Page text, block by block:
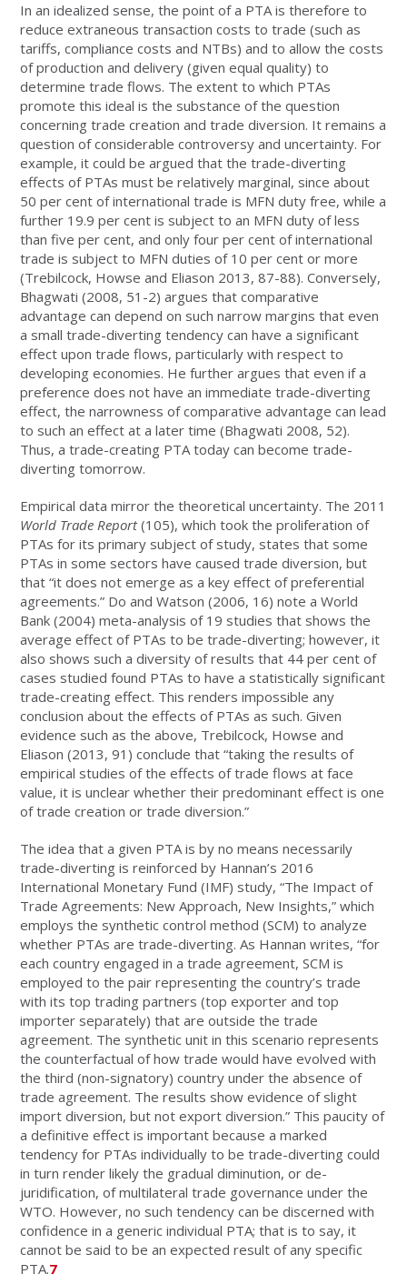
In an idealized sense, the point of a PTA is therefore to
reduce extraneous transaction costs to trade (such as
tariffs, compliance costs and NTBs) and to allow the costs
of production and delivery (given equal quality) to
determine trade flows. The extent to which PTAs
promote this ideal is the substance of the question
concerning trade creation and trade diversion. It remains a
question of considerable controversy and uncertainty. For
example, it could be argued that the trade-diverting
effects of PTAs must be relatively marginal, since about
50 per cent of international trade is MFN duty free, while a
further 19.9 per cent is subject to an MFN duty of less
than five per cent, and only four per cent of international
trade is subject to MFN duties of 10 per cent or more
(Trebilcock, Howse and Eliason 2013, 87-88). Conversely,
Bhagwati (2008, 51-2) argues that comparative
advantage can depend on such narrow margins that even
a small trade-diverting tendency can have a significant
effect upon trade flows, particularly with respect to
developing economies. He further argues that even if a
preference does not have an immediate trade-diverting
effect, the narrowness of comparative advantage can lead
to such an effect at a later time (Bhagwati 2008, 52).
Thus, a trade-creating PTA today can become trade-
diverting tomorrow.
Empirical data mirror the theoretical uncertainty. The 2011
World Trade Report(105), which took the proliferation of
PTAs for its primary subject of study, states that some
PTAs in some sectors have caused trade diversion, but
that “it does not emerge as a key effect of preferential
agreements.” Do and Watson (2006, 16) note a World
Bank (2004) meta-analysis of 19 studies that shows the
average effect of PTAs to be trade-diverting; however, it
also shows such a diversity of results that 44 per cent of
cases studied found PTAs to have a statistically significant
trade-creating effect. This renders impossible any
conclusion about the effects of PTAs as such. Given
evidence such as the above, Trebilcock, Howse and
Eliason (2013, 91) conclude that “taking the results of
empirical studies of the effects of trade flows at face
value, it is unclear whether their predominant effect is one
of trade creation or trade diversion.”
The idea that a given PTA is by no means necessarily
trade-diverting is reinforced by Hannan’s 2016
International Monetary Fund (IMF) study, “The Impact of
Trade Agreements: New Approach, New Insights,” which
employs the synthetic control method (SCM) to analyze
whether PTAs are trade-diverting. As Hannan writes, “for
each country engaged in a trade agreement, SCM is
employed to the pair representing the country’s trade
with its top trading partners (top exporter and top
importer separately) that are outside the trade
agreement. The synthetic unit in this scenario represents
the counterfactual of how trade would have evolved with
the third (non-signatory) country under the absence of
trade agreement. The results show evidence of slight
import diversion, but not export diversion.” This paucity of
a definitive effect is important because a marked
tendency for PTAs individually to be trade-diverting could
in turn render likely the gradual diminution, or de-
juridification, of multilateral trade governance under the
WTO. However, no such tendency can be discerned with
confidence in a generic individual PTA; that is to say, it
cannot be said to be an expected result of any specific
PTA.7